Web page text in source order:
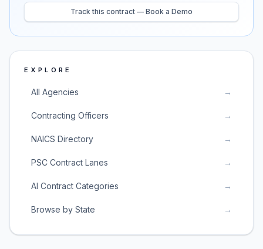
Track this contract — Book a Demo
EXPLORE
All Agencies →
Contracting Officers →
NAICS Directory →
PSC Contract Lanes →
AI Contract Categories →
Browse by State →